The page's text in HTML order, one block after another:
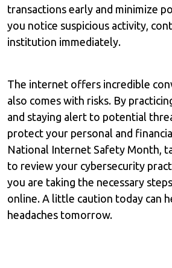
transactions early and minimize
you notice suspicious activity,
institution immediately.
The internet offers incredible
also comes with risks. By
and staying alert to potential
protect your personal and
National Internet Safety Month,
to review your cybersecurity
you are taking the necessary
online. A little caution today can
headaches tomorrow.